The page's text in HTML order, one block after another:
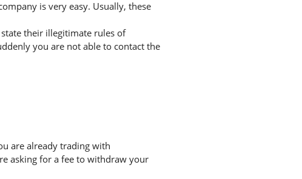
is very easy. Usually, these
their illegitimate rules of
you are not able to contact the
are already trading with
asking for a fee to withdraw your